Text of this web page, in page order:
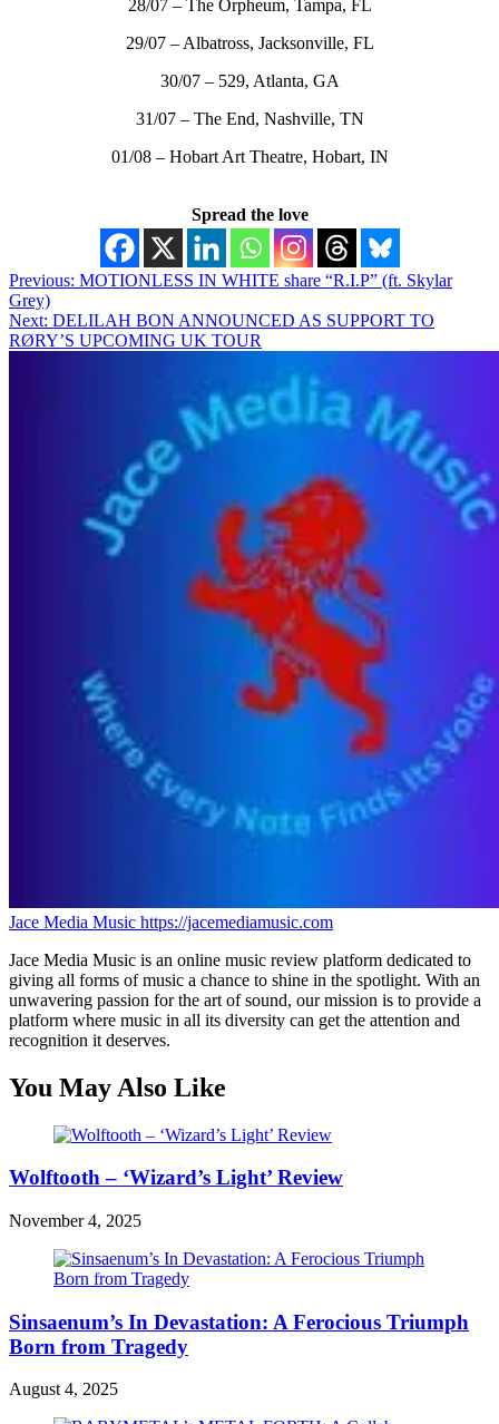
28/07 – The Orpheum, Tampa, FL
29/07 – Albatross, Jacksonville, FL
30/07 – 529, Atlanta, GA
31/07 – The End, Nashville, TN
01/08 – Hobart Art Theatre, Hobart, IN
Spread the love
Post
navigation
Previous: MOTIONLESS IN WHITE share “R.I.P” (ft. Skylar
Grey)
Next: DELILAH BON ANNOUNCED AS SUPPORT TO
RØRY’S UPCOMING UK TOUR
Jace Media Music https://jacemediamusic.com
Jace Media Music is an online music review platform dedicated to
giving all forms of music a chance to shine in the spotlight. With an
unwavering passion for the art of sound, our mission is to provide a
platform where music in all its diversity can get the attention and
recognition it deserves.
You May Also Like
Wolftooth – ‘Wizard’s Light’ Review
November 4, 2025
Sinsaenum’s In Devastation: A Ferocious Triumph
Born from Tragedy
August 4, 2025